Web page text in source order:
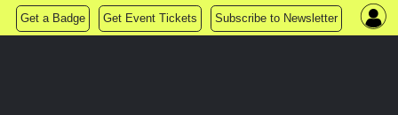
Get a Badge Get Event Tickets Subscribe to Newsletter